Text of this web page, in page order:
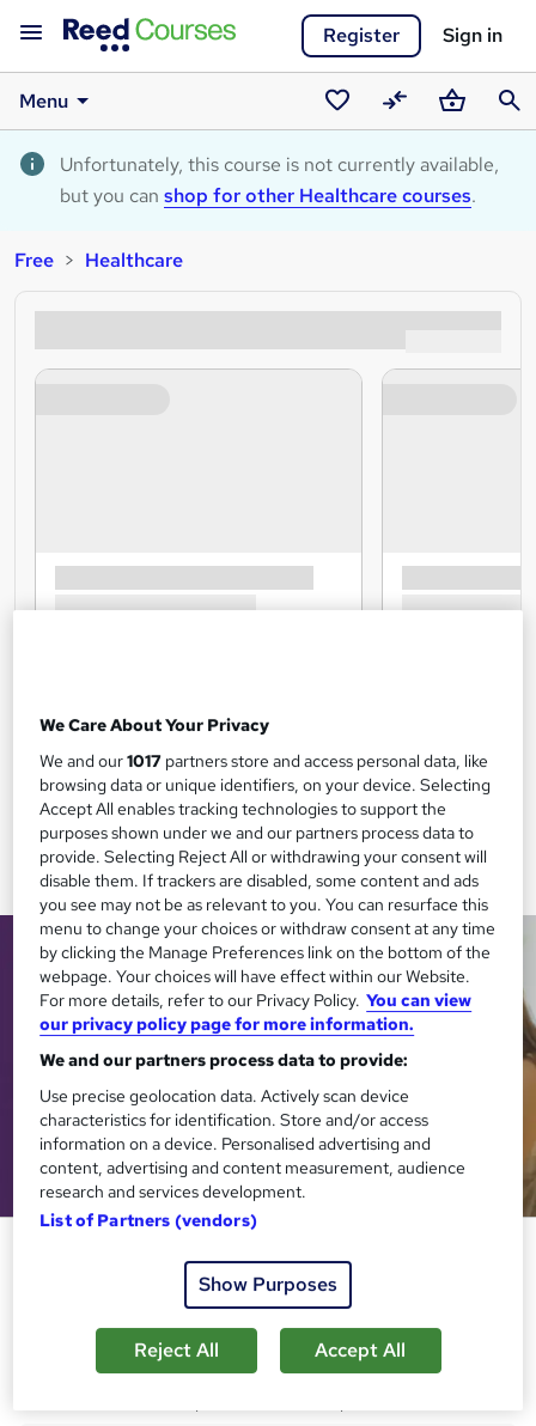
Register Sign in
Menu
Saved
courses
CompareBasket
Unfortunately, this course is not currently available,
but you can shop for other Healthcare courses.
Free Healthcare
Level 2 Certificate in
Understanding Specific Learning
Learning Curve Group
We Care About Your Privacy
We and our1017 partners store and access personal data, like
browsing data or unique identifiers, on your device. Selecting
Accept All enables tracking technologies to support the
purposes shown under we and our partners process data to
provide. Selecting Reject All or withdrawing your consent will
disable them. If trackers are disabled, some content and ads
you see may not be as relevant to you. You can resurface this
menu to change your choices or withdraw consent at any time
by clicking the Manage Preferences link on the bottom of the
webpage. Your choices will have effect within our Website.
For more details, refer to our Privacy Policy. You can view
our privacy policy page for more information.
We and our partners process data to provide:
Use precise geolocation data. Actively scan device
characteristics for identification. Store and/or access
information on a device. Personalised advertising and
content, advertising and content measurement, audience
research and services development.
List of Partners (vendors)
Show Purposes
Reject All Accept All